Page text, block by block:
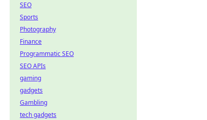
SEO
Sports
Photography
Finance
Programmatic SEO
SEO APIs
gaming
gadgets
Gambling
tech gadgets